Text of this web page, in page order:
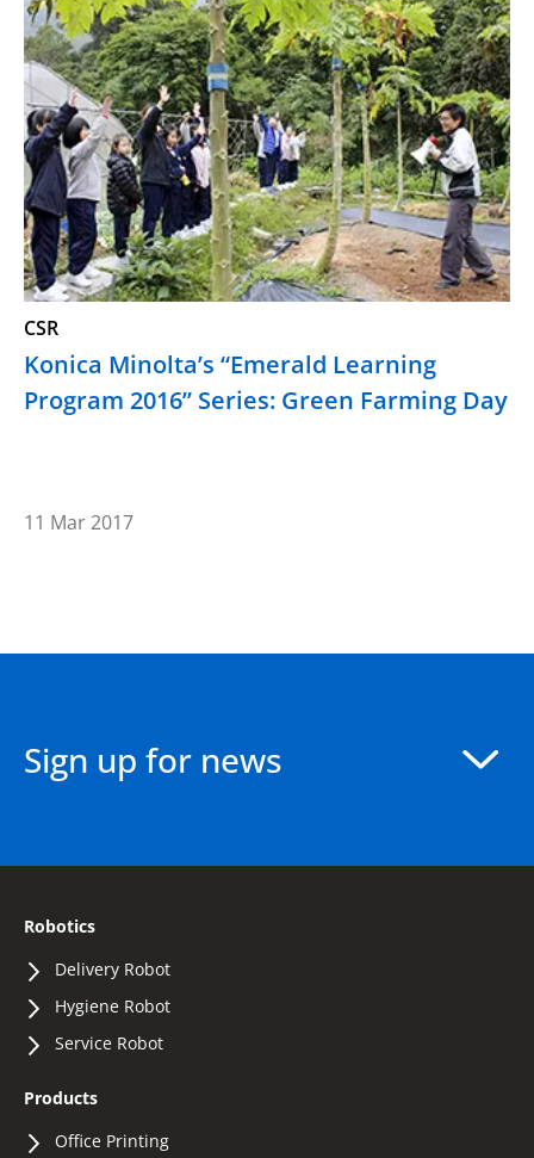
CSR
Konica Minolta’s “Emerald Learning
Program 2016” Series: Green Farming Day
11 Mar 2017
Sign up for news
Robotics
Delivery Robot
Hygiene Robot
Service Robot
Products
Office Printing